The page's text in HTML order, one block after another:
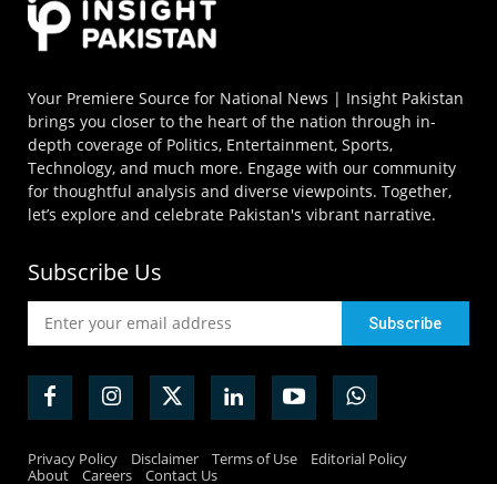
Your Premiere Source for National News | Insight Pakistan
brings you closer to the heart of the nation through in-
depth coverage of Politics, Entertainment, Sports,
Technology, and much more. Engage with our community
for thoughtful analysis and diverse viewpoints. Together,
let’s explore and celebrate Pakistan's vibrant narrative.
Subscribe Us
Privacy Policy Disclaimer Terms of Use
Editorial Policy
About
Careers Contact Us